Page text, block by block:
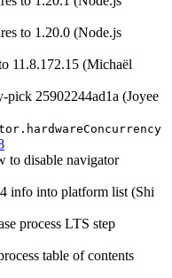
to 1.20.0 (Node.js
11.8.172.15 (Michaël
pick 25902244ad1a (Joyee
to disable navigator
info into platform list (Shi
process LTS step
table of contents